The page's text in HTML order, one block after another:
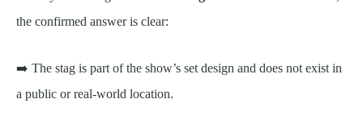
the confirmed answer is clear:
➡️ The stag is part of the show’s set design and does not exist in
a public or real-world location.